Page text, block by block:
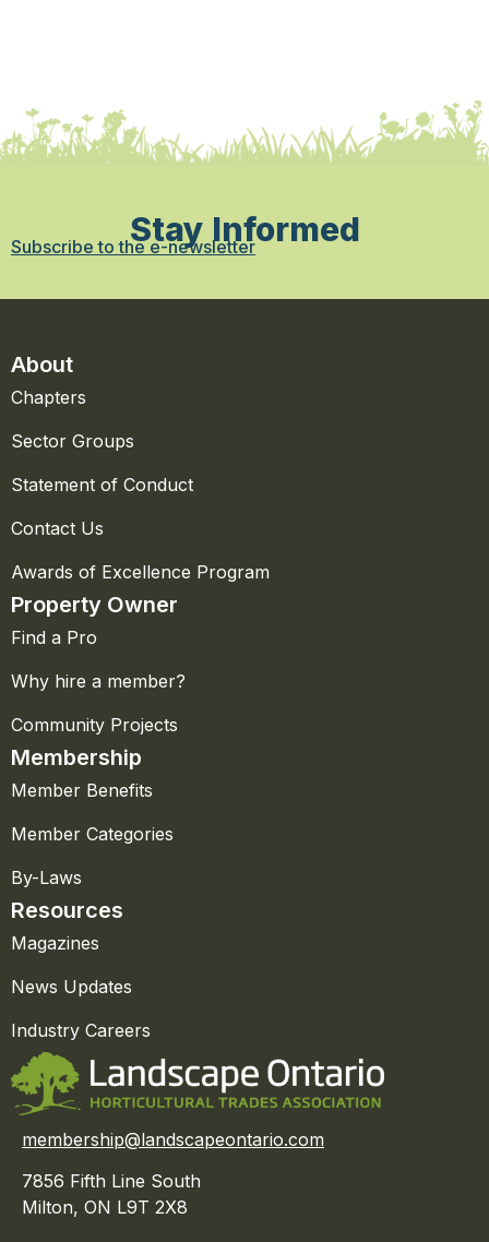
Stay Informed
Subscribe to the e-newsletter
About
Chapters
Sector Groups
Statement of Conduct
Contact Us
Awards of Excellence Program
Property Owner
Find a Pro
Why hire a member?
Community Projects
Membership
Member Benefits
Member Categories
By-Laws
Resources
Magazines
News Updates
Industry Careers
membership@landscapeontario.com
7856 Fifth Line South
Milton, ON L9T 2X8